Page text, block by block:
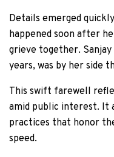
Details emerged
happened soon after
grieve together.
years, was by her side
This swift farewell
amid public interest. It
practices that honor
speed.